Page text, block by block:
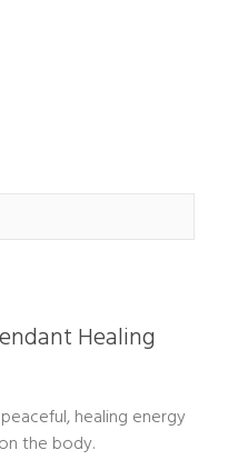
Healing
healing energy
the body.